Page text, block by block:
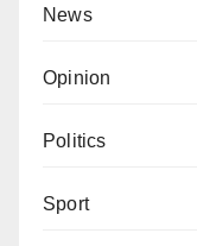
News
Opinion
Politics
Sport